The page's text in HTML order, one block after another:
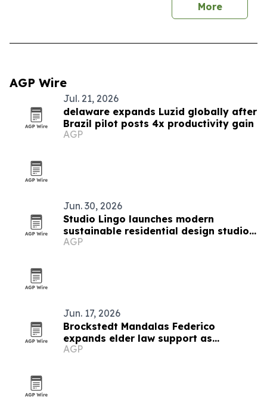
More
AGP Wire
Jul. 21, 2026
delaware expands Luzid globally after
Brazil pilot posts 4x productivity gain
AGP
Jun. 30, 2026
Studio Lingo launches modern
sustainable residential design studio
in Sussex County
AGP
Jun. 17, 2026
Brockstedt Mandalas Federico
expands elder law support as
Delaware rules change
AGP